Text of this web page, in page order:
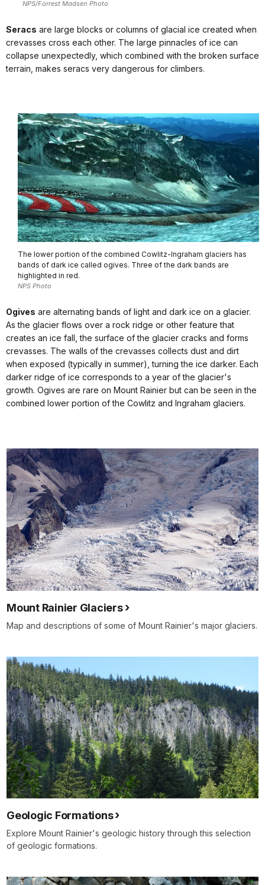
NPS/Forrest Madsen Photo
Seracs are large blocks or columns of glacial ice created when
crevasses cross each other. The large pinnacles of ice can
collapse unexpectedly, which combined with the broken surface
terrain, makes seracs very dangerous for climbers.
The lower portion of the combined Cowlitz-Ingraham glaciers has
bands of dark ice called ogives. Three of the dark bands are
highlighted in red.
NPS Photo
Ogives are alternating bands of light and dark ice on a glacier.
As the glacier flows over a rock ridge or other feature that
creates an ice fall, the surface of the glacier cracks and forms
crevasses. The walls of the crevasses collects dust and dirt
when exposed (typically in summer), turning the ice darker. Each
darker ridge of ice corresponds to a year of the glacier's
growth. Ogives are rare on Mount Rainier but can be seen in the
combined lower portion of the Cowlitz and Ingraham glaciers.
Mount Rainier Glaciers
Map and descriptions of some of Mount Rainier's major glaciers.
Geologic Formations
Explore Mount Rainier's geologic history through this selection
of geologic formations.